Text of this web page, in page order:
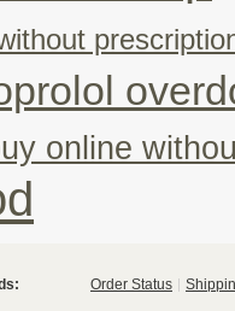
online
Order Status